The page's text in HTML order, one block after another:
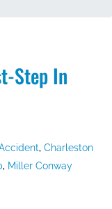
Step In
, Charleston
, Miller Conway